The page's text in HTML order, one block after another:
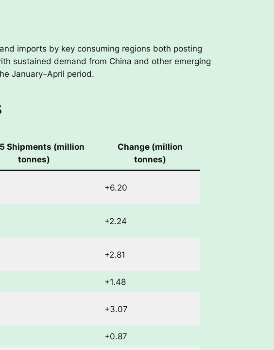
imports by key consuming regions both posting
sustained demand from China and other emerging
January–April period.
Shipments (million
tonnes)
Change (million
tonnes)
+6.20
+2.24
+2.81
+1.48
+3.07
+0.87